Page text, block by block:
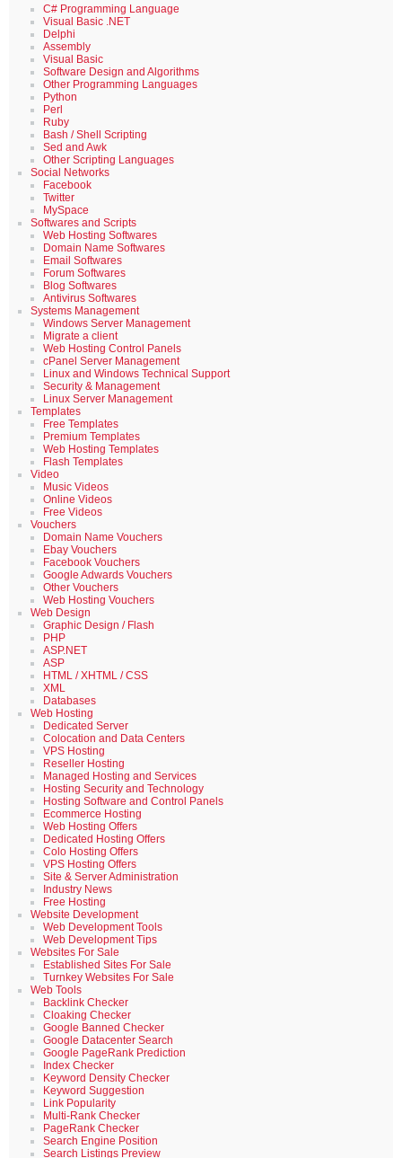
C# Programming Language
Visual Basic .NET
Delphi
Assembly
Visual Basic
Software Design and Algorithms
Other Programming Languages
Python
Perl
Ruby
Bash / Shell Scripting
Sed and Awk
Other Scripting Languages
Social Networks
Facebook
Twitter
MySpace
Softwares and Scripts
Web Hosting Softwares
Domain Name Softwares
Email Softwares
Forum Softwares
Blog Softwares
Antivirus Softwares
Systems Management
Windows Server Management
Migrate a client
Web Hosting Control Panels
cPanel Server Management
Linux and Windows Technical Support
Security & Management
Linux Server Management
Templates
Free Templates
Premium Templates
Web Hosting Templates
Flash Templates
Video
Music Videos
Online Videos
Free Videos
Vouchers
Domain Name Vouchers
Ebay Vouchers
Facebook Vouchers
Google Adwards Vouchers
Other Vouchers
Web Hosting Vouchers
Web Design
Graphic Design / Flash
PHP
ASP.NET
ASP
HTML / XHTML / CSS
XML
Databases
Web Hosting
Dedicated Server
Colocation and Data Centers
VPS Hosting
Reseller Hosting
Managed Hosting and Services
Hosting Security and Technology
Hosting Software and Control Panels
Ecommerce Hosting
Web Hosting Offers
Dedicated Hosting Offers
Colo Hosting Offers
VPS Hosting Offers
Site & Server Administration
Industry News
Free Hosting
Website Development
Web Development Tools
Web Development Tips
Websites For Sale
Established Sites For Sale
Turnkey Websites For Sale
Web Tools
Backlink Checker
Cloaking Checker
Google Banned Checker
Google Datacenter Search
Google PageRank Prediction
Index Checker
Keyword Density Checker
Keyword Suggestion
Link Popularity
Multi-Rank Checker
PageRank Checker
Search Engine Position
Search Listings Preview